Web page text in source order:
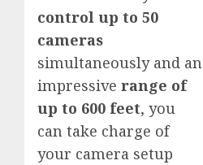
control up to 50
cameras
simultaneously and an
impressive range of
up to 600 feet, you
can take charge of
your camera setup